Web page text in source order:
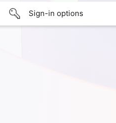
Sign-in options